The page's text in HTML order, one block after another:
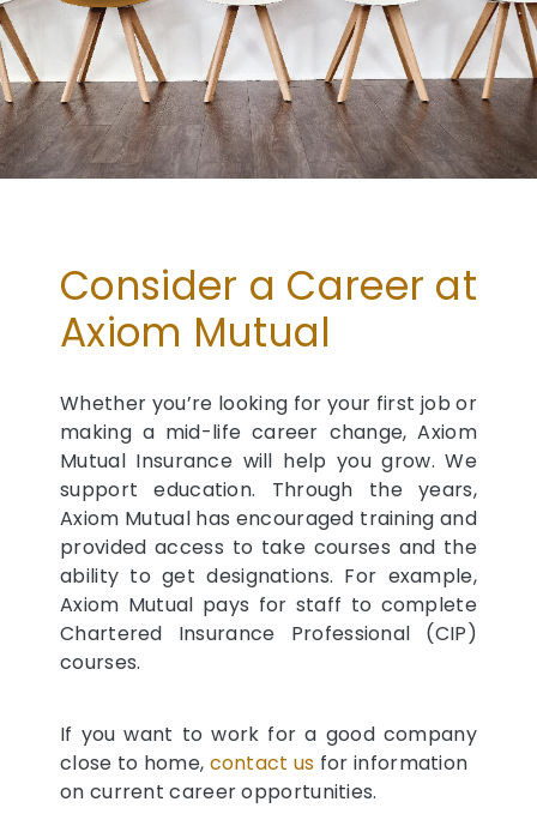
Consider a Career at
Axiom Mutual
Whether you’re looking for your first job or
making a mid-life career change, Axiom
Mutual Insurance will help you grow. We
support education. Through the years,
Axiom Mutual has encouraged training and
provided access to take courses and the
ability to get designations. For example,
Axiom Mutual pays for staff to complete
Chartered Insurance Professional (CIP)
courses.
If you want to work for a good company
close to home, contact us for information
on current career opportunities.